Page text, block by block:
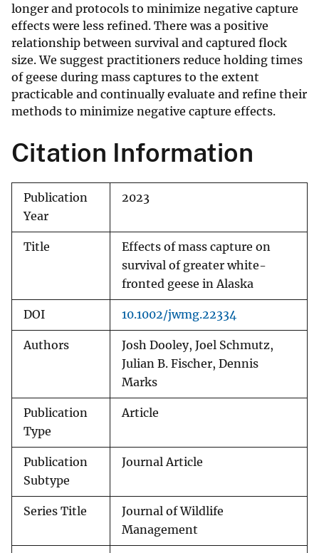
longer and protocols to minimize negative capture
effects were less refined. There was a positive
relationship between survival and captured flock
size. We suggest practitioners reduce holding times
of geese during mass captures to the extent
practicable and continually evaluate and refine their
methods to minimize negative capture effects.
Citation Information
Publication
Year
2023
Title
Effects of mass capture on
survival of greater white-
fronted geese in Alaska
DOI 10.1002/jwmg.22334
Authors
Josh Dooley, Joel Schmutz,
Julian B. Fischer, Dennis
Marks
Publication
Type
Article
Publication
Subtype
Journal Article
Series Title
Journal of Wildlife
Management